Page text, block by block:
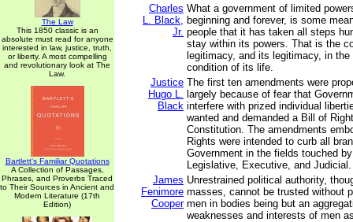
The Law
This 1850 classic is an
absolute must read for anyone
interested in law, justice, truth,
or liberty. A most compelling
and revolutionary look at The
Law.
Bartlett's Familiar Quotations
A Collection of Passages,
Phrases, and Proverbs Traced
to Their Sources in Ancient and
Modern Literature (17th
Edition)
Charles
L. Black,
Jr.
What a government of limited
beginning and forever, is some
people that it has taken all steps
stay within its powers. That is the
legitimacy, and its legitimacy, in
condition of its life.
Justice
Hugo L.
Black
The first ten amendments were
largely because of fear that
interfere with prized individual
wanted and demanded a Bill of
Constitution. The amendments
Rights were intended to curb all
Government in the fields touched
Legislative, Executive, and Judicial.
James
Fenimore
Cooper
Unrestrained political authority,
masses, cannot be trusted without
men in bodies being but an
weaknesses and interests of men